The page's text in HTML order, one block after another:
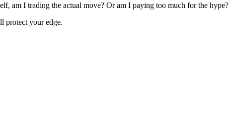
am I trading the actual move? Or am I paying too much for the hype?
protect your edge.